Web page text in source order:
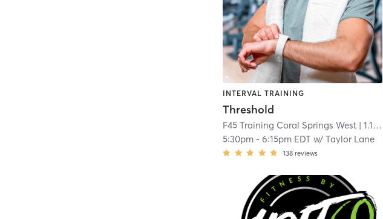
INTERVAL TRAINING
Threshold
F45 Training Coral Springs West | 1.1 mi
5:30pm -6:15pm EDT w/Taylor Lane
138 reviews